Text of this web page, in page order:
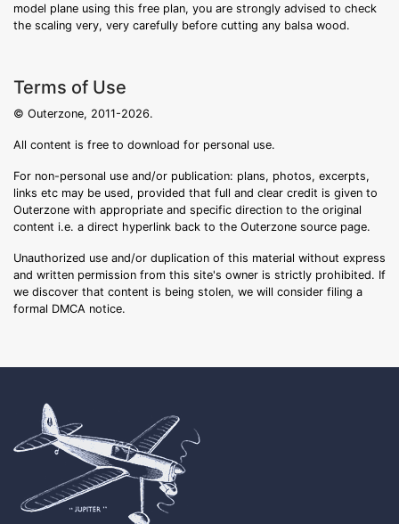
model plane using this free plan, you are strongly advised to check
the scaling very, very carefully before cutting any balsa wood.
Terms of Use
© Outerzone, 2011-2026.
All content is free to download for personal use.
For non-personal use and/or publication: plans, photos, excerpts,
links etc may be used, provided that full and clear credit is given to
Outerzone with appropriate and specific direction to the original
content i.e. a direct hyperlink back to the Outerzone source page.
Unauthorized use and/or duplication of this material without express
and written permission from this site's owner is strictly prohibited. If
we discover that content is being stolen, we will consider filing a
formal DMCA notice.